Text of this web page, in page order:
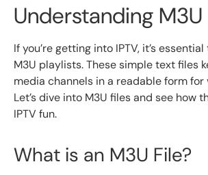
Understanding M3U
If you’re getting into IPTV, it’s
M3U playlists. These simple text files
media channels in a readable form for
Let’s dive into M3U files and see how
IPTV fun.
What is an M3U File?